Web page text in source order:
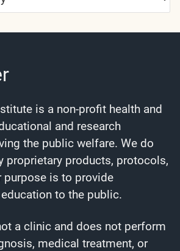
is a non-profit health and
and research
the public welfare. We do
proprietary products, protocols,
purpose is to provide
to the public.
a clinic and does not perform
medical treatment, or